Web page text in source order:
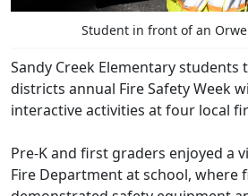
Student in front of an
Sandy Creek Elementary
districts annual Fire Safety Week
interactive activities at four local
Pre-K and first graders enjoyed a
Fire Department at school, where